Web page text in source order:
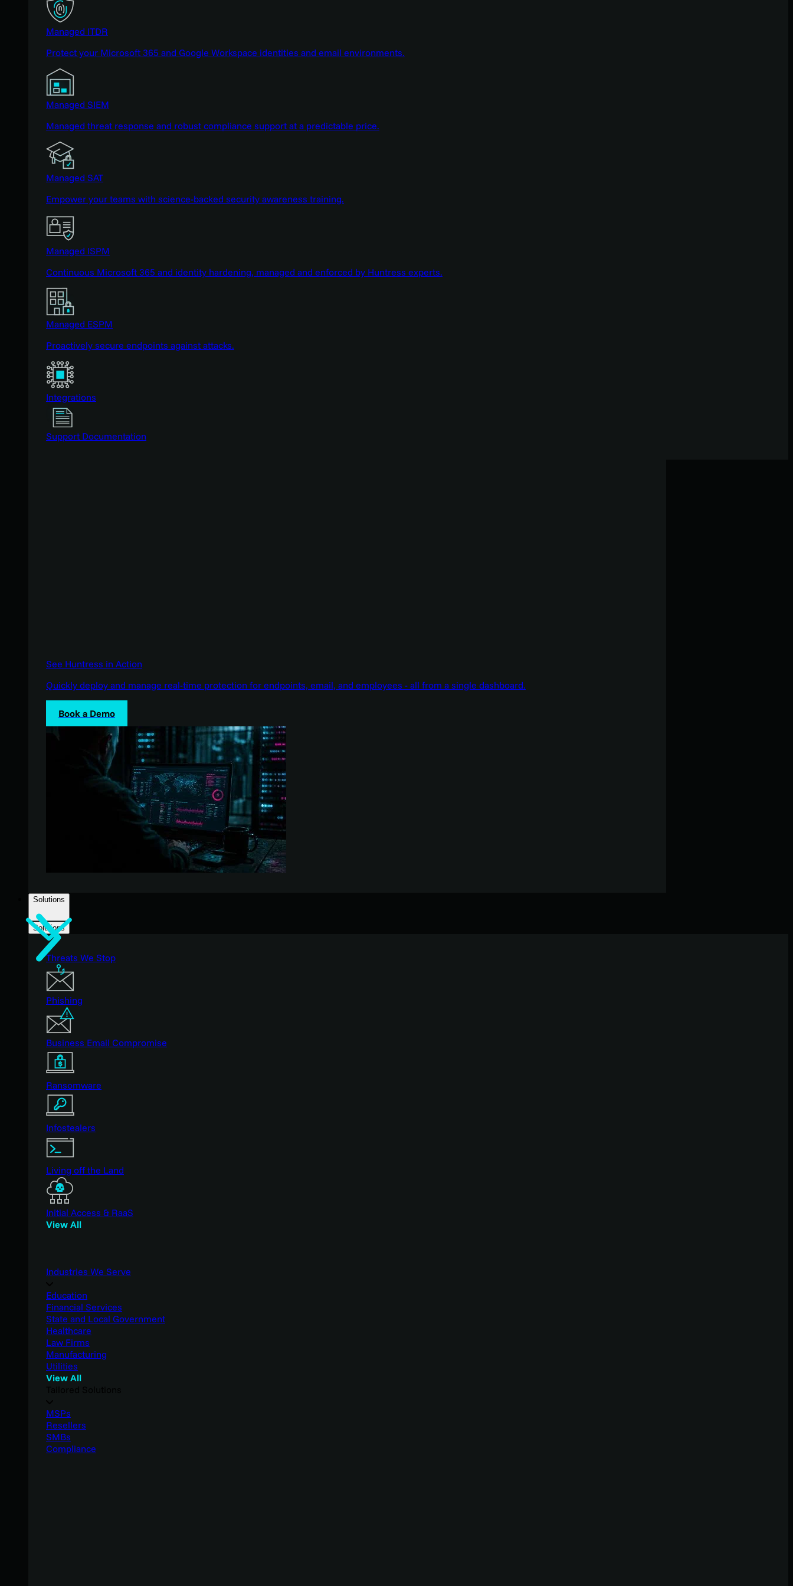
Managed ITDR
Protect your Microsoft 365 and Google Workspace identities and email environments.
Managed SIEM
Managed threat response and robust compliance support at a predictable price.
Managed SAT
Empower your teams with science-backed security awareness training.
Managed ISPM
Continuous Microsoft 365 and identity hardening, managed and enforced by Huntress experts.
Managed ESPM
Proactively secure endpoints against attacks.
Integrations
Support Documentation
See Huntress in Action
Quickly deploy and manage real-time protection for endpoints, email, and employees - all from a single dashboard.
Book a Demo
Solutions
Solutions
Threats We Stop
Phishing
Business Email Compromise
Ransomware
Infostealers
Living off the Land
Initial Access & RaaS
View All
Industries We Serve
Education
Financial Services
State and Local Government
Healthcare
Law Firms
Manufacturing
Utilities
View All
MSPs
Resellers
SMBs
Compliance